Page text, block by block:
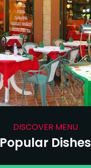
DISCOVER MENU
Popular Dishes